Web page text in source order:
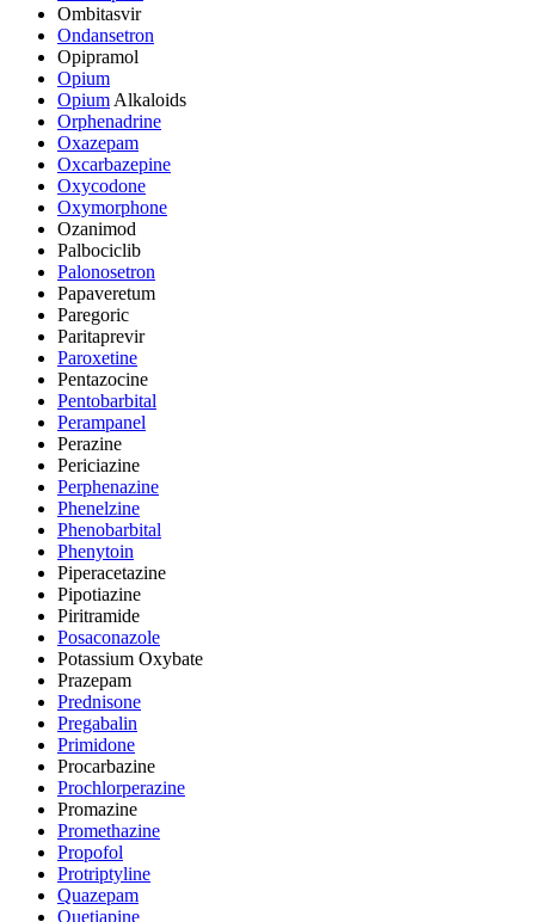
Ombitasvir
Ondansetron
Opipramol
Opium
Opium Alkaloids
Orphenadrine
Oxazepam
Oxcarbazepine
Oxycodone
Oxymorphone
Ozanimod
Palbociclib
Palonosetron
Papaveretum
Paregoric
Paritaprevir
Paroxetine
Pentazocine
Pentobarbital
Perampanel
Perazine
Periciazine
Perphenazine
Phenelzine
Phenobarbital
Phenytoin
Piperacetazine
Pipotiazine
Piritramide
Posaconazole
Potassium Oxybate
Prazepam
Prednisone
Pregabalin
Primidone
Procarbazine
Prochlorperazine
Promazine
Promethazine
Propofol
Protriptyline
Quazepam
Quetiapine